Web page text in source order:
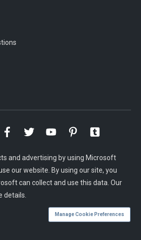
and advertising by using Microsoft
our website. By using our site, you
can collect and use this data. Our
details.
Manage Cookie Preferences